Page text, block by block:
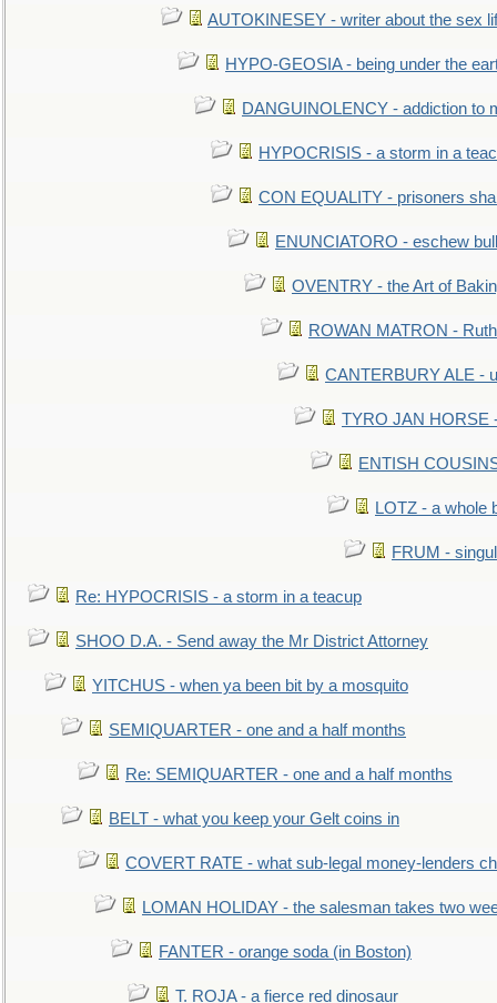
AUTOKINESEY - writer about the sex
HYPO-GEOSIA - being under the
DANGUINOLENCY - addiction to
HYPOCRISIS - a storm in a
CON EQUALITY - prisoners
ENUNCIATORO - eschew
OVENTRY - the Art of
ROWAN MATRON -
CANTERBURY ALE -
TYRO JAN HORSE
ENTISH
LOTZ - a whole
FRUM -
Re: HYPOCRISIS - a storm in a teacup
SHOO D.A. - Send away the Mr District Attorney
YITCHUS - when ya been bit by a mosquito
SEMIQUARTER - one and a half months
Re: SEMIQUARTER - one and a half months
BELT - what you keep your Gelt coins in
COVERT RATE - what sub-legal money-lenders
LOMAN HOLIDAY - the salesman takes two
FANTER - orange soda (in Boston)
T. ROJA - a fierce red dinosaur